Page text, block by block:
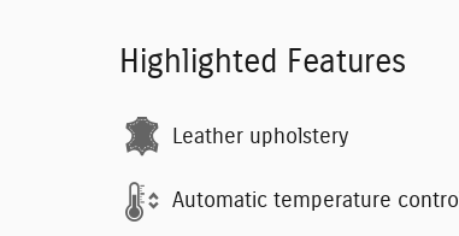
Highlighted Features
Leather upholstery
Automatic temperature control